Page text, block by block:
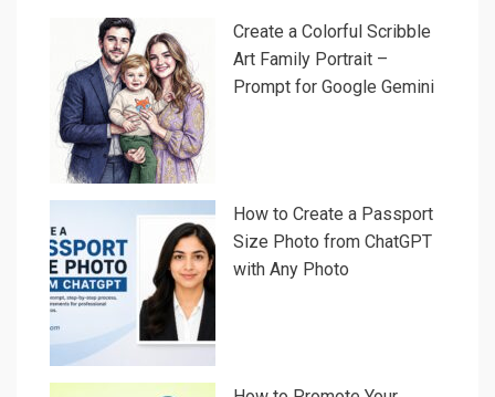
Create a Colorful Scribble
Art Family Portrait –
Prompt for Google Gemini
How to Create a Passport
Size Photo from ChatGPT
with Any Photo